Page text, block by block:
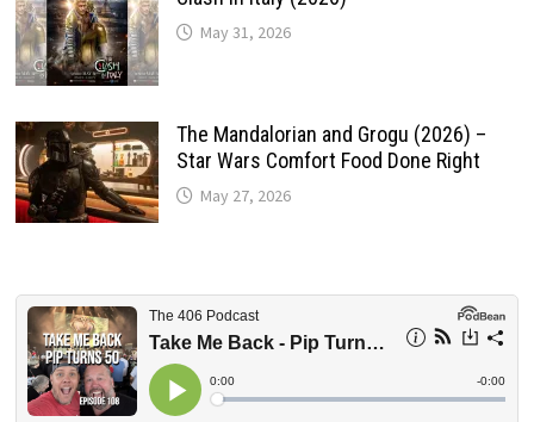
May 31, 2026
The Mandalorian and Grogu (2026) –
Star Wars Comfort Food Done Right
May 27, 2026